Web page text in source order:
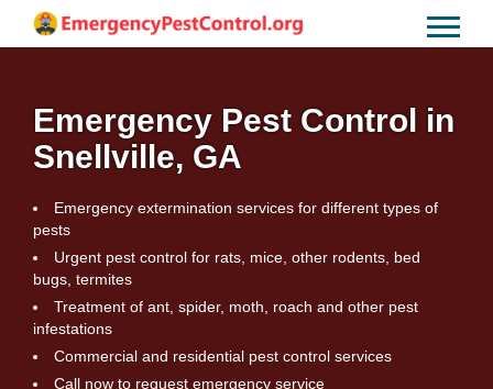
Emergency Pest Control in
Snellville, GA
Emergency extermination services for different types of
pests
Urgent pest control for rats, mice, other rodents, bed
bugs, termites
Treatment of ant, spider, moth, roach and other pest
infestations
Commercial and residential pest control services
Call now to request emergency service